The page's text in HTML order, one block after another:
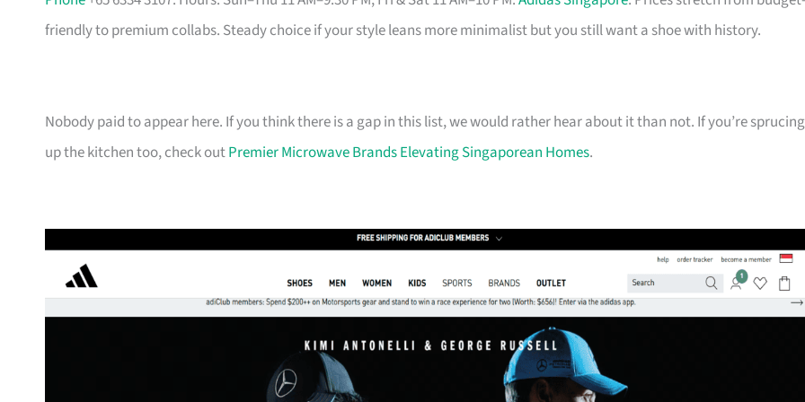
friendly to premium collabs. Steady choice if your style leans more minimalist but you still want a shoe with history.
Nobody paid to appear here. If you think there is a gap in this list, we would rather hear about it than not. If you’re sprucing
up the kitchen too, check outPremier Microwave Brands Elevating Singaporean Homes.